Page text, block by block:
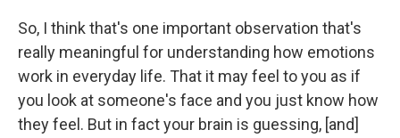
So, I think that's one important observation that's
really meaningful for understanding how emotions
work in everyday life. That it may feel to you as if
you look at someone's face and you just know how
they feel. But in fact your brain is guessing, [and]